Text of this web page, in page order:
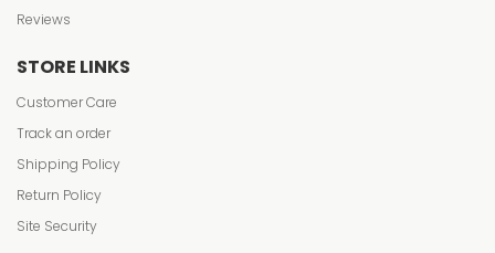
Reviews
STORE LINKS
Customer Care
Track an order
Shipping Policy
Return Policy
Site Security